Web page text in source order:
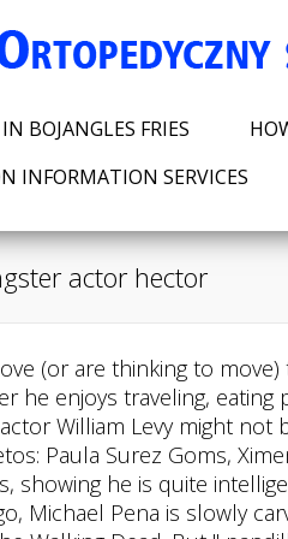
BOJANGLES FRIES
INFORMATION SERVICES
actor hector
outside the region where there is a large Central American diaspora. You can view additional information about each Mexican Gangster actor on this list, such as when and where they were born. I loved the . [8], In 1991 Hctor Surez met his future wife Zara Caldern. Gael Garca Bernal starred alongside fellow Mexican actor Diego Luna in Alfonso Cuarns surprise hit Y Tu Mam Tambin in 2001. [6] A message of condolence conveyed by the Secretariat of Culture praised Surez as a "pioneer". Camacho was murdered in Puerto Rico in 2012. hispanic gangster cholo biker criminal thug cholon low rider mafia motorcycle gang 174 Mexican Gangster Premium High Res Photos Browse 174 mexican gangster stock photos and images available, or search for hispanic gangster or cholo to find more great stock photos and pictures. A key player in the Mexican Revolution, Pancho Villa had a short career as an actor playing himself. Two other brothers are . "Rest in peace Hctor Surez, one of the greats of comedy, political parody and Mexican television. Qu gran herencia nos deja. In the last tweet he posted before passing away, Surez said he was "keeping up with the times," and introducing his comedy to younger generations. He sent a signal to Westworld control to turn Cigars into explosives, which allowed them to escape and dispatch a prison guard (with gruesome results). 6 unnamed deputies in Marshal Pruitt'sposse, Incinerated inside a tent at Virgil's Last Stand, in, Killed by a mob of infected hosts outside. I googled literally "Mexican gang guy actor". Descanse en paz, Hctor Surez. Unforgettable his characters of "What's happening to us?" Hctor Surez fue una de las personas q ms influy en mi carrera. TikTok video from cece (@herbaltealuverr): "Reply to @flamingleaves i can tell you are a disappointment to your parents.". Raymond Cruz is a Mexican-American actor best known for his starring role as